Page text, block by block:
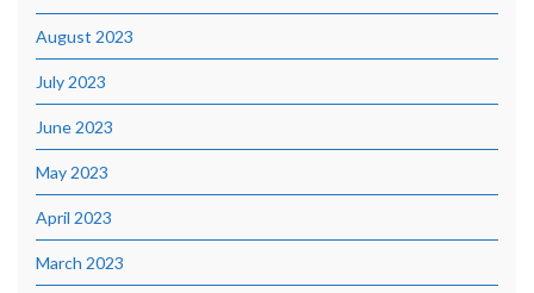
August 2023
July 2023
June 2023
May 2023
April 2023
March 2023